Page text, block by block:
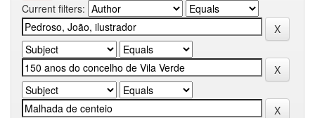
Current filters: